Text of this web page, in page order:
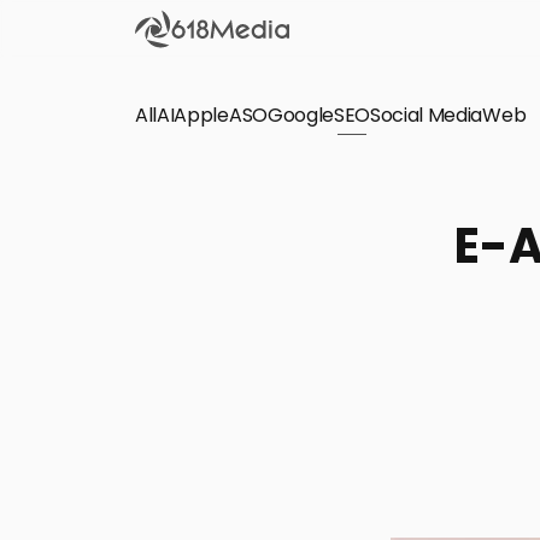
Check out
AllAIAppleASOGoogleSEOSocial MediaWeb
E-